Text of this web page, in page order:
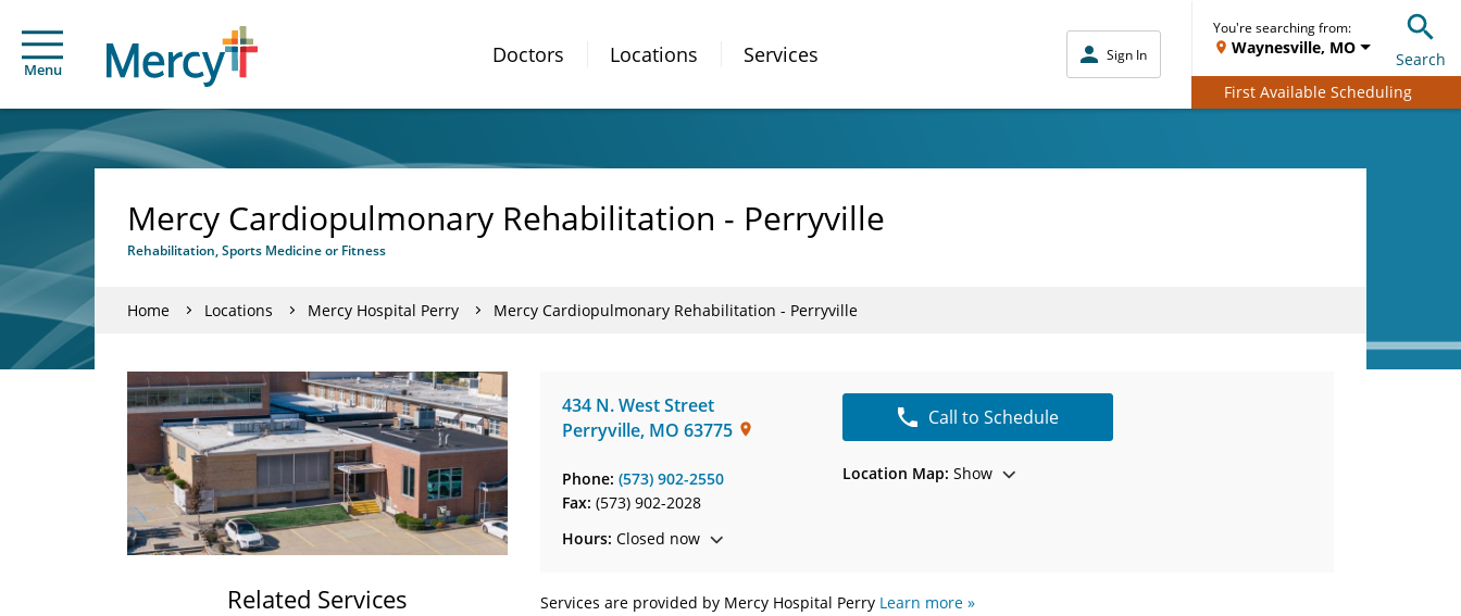
Menu
Doctors Locations Services Sign In
You're searching from:
Waynesville, MO
Search
First Available Scheduling
Mercy Cardiopulmonary Rehabilitation - Perryville
Rehabilitation, Sports Medicine or Fitness
Home Locations Mercy Hospital Perry Mercy Cardiopulmonary Rehabilitation - Perryville
434 N. West Street
Perryville, MO 63775
Phone: (573) 902-2550
Fax: (573) 902-2028
Hours: Closed now
Call to Schedule
Location Map: Show
Services are provided by Mercy Hospital Perry Learn more »
Related Services